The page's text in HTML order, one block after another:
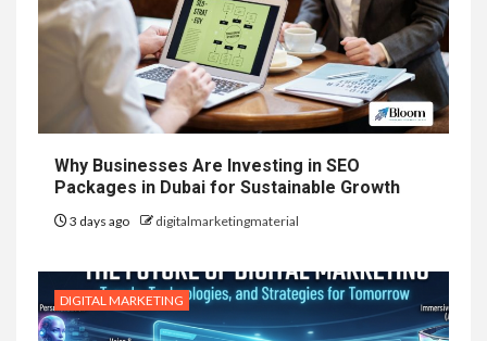
Why Businesses Are Investing in SEO
Packages in Dubai for Sustainable Growth
3 days ago digitalmarketingmaterial
DIGITAL MARKETING